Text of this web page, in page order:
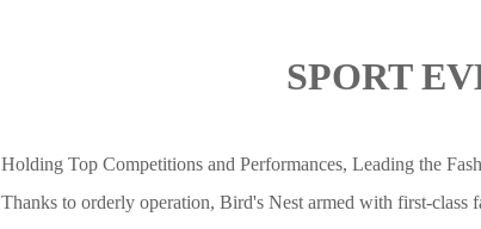
SPORT
Holding Top Competitions and Performances, Leading the
Thanks to orderly operation, Bird's Nest armed with first-class